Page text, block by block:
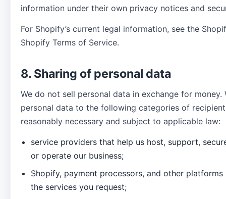
information under their own privacy notices and
For Shopify’s current legal information, see the
Shopify Terms of Service.
8. Sharing of personal data
We do not sell personal data in exchange for money.
personal data to the following categories of
reasonably necessary and subject to applicable law:
service providers that help us host, support,
or operate our business;
Shopify, payment processors, and other
the services you request;